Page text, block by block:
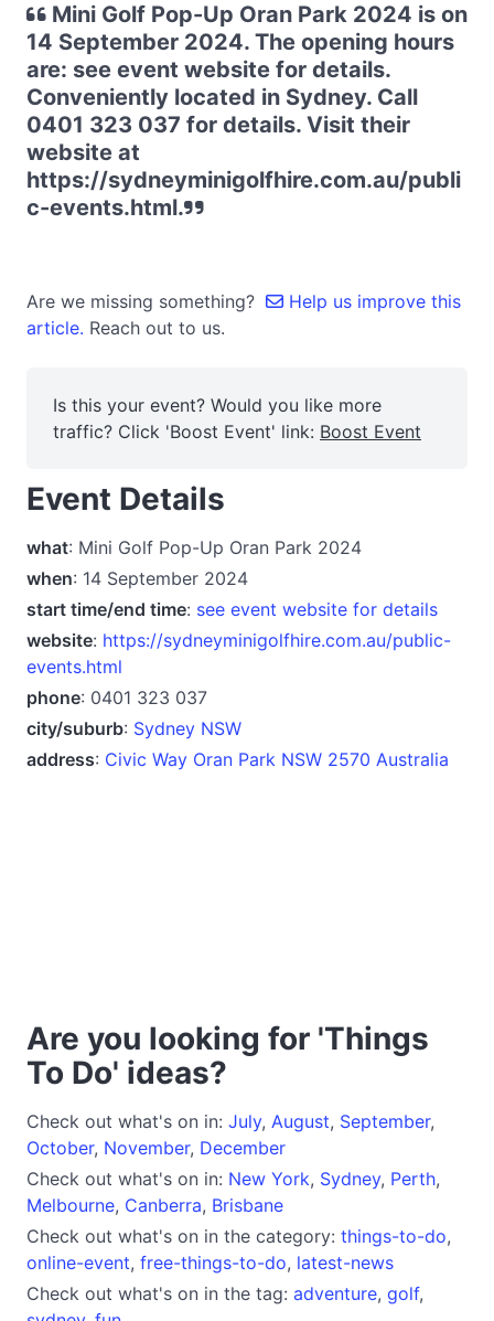
Mini Golf Pop-Up Oran Park 2024 is on
14 September 2024. The opening hours
are: see event website for details.
Conveniently located in Sydney. Call
0401 323 037 for details. Visit their
website at
https://sydneyminigolfhire.com.au/publi
c-events.html.
Are we missing something?
Help us improve this
article. Reach out to us.
Is this your event? Would you like more
traffic? Click 'Boost Event' link: Boost Event
Event Details
what: Mini Golf Pop-Up Oran Park 2024
when: 14 September 2024
start time/end time: see event website for details
website: https://sydneyminigolfhire.com.au/public-
events.html
phone: 0401 323 037
city/suburb: Sydney NSW
address: Civic Way Oran Park NSW 2570 Australia
Are you looking for 'Things
To Do' ideas?
Check out what's on in: July, August, September,
October, November, December
Check out what's on in: New York, Sydney, Perth,
Melbourne, Canberra, Brisbane
Check out what's on in the category: things-to-do,
online-event, free-things-to-do, latest-news
Check out what's on in the tag: adventure, golf,